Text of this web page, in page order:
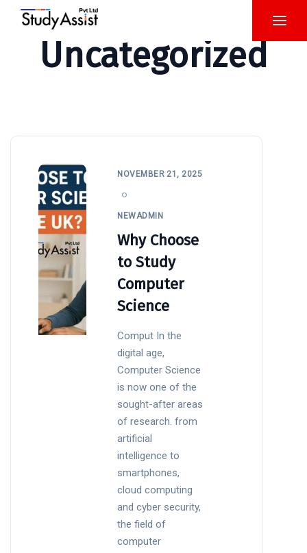
Uncategorized
NOVEMBER 21, 2025
NEWADMIN
Why Choose
to Study
Computer
Science
Comput In the
digital age,
Computer Science
is now one of the
sought-after areas
of research. from
artificial
intelligence to
smartphones,
cloud computing
and cyber security,
the field of
computer